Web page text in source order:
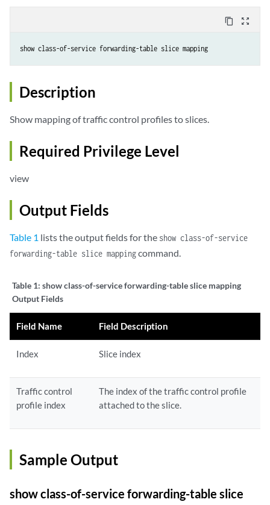
content_copy zoom_out_map
show class-of-service forwarding-table slice mapping
Description
Show mapping of traffic control profiles to slices.
Required Privilege Level
view
Output Fields
Table 1 lists the output fields for the show class-of-service
forwarding-table slice mappingcommand.
Table 1: show class-of-service forwarding-table slice mapping
Output Fields
Field Name Field Description
Index Slice index
Traffic control
profile index
The index of the traffic control profile
attached to the slice.
Sample Output
show class-of-service forwarding-table slice